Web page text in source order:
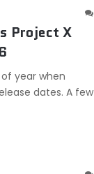
Project X
year when
dates. A few